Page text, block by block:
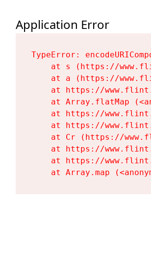
Application Error
TypeError:
at s (https://
at a (https://
at https://
at Array.flatMap
at https://
at https://
at Cr (https://
at https://
at https://
at Array.map